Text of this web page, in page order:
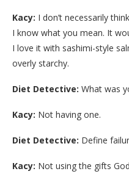
Kacy: I don’t necessarily
I know what you mean. It
I love it with sashimi-style
overly starchy.
Diet Detective: What was
Kacy: Not having one.
Diet Detective: Define
Kacy: Not using the gifts